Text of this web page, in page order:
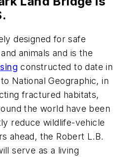
designed for safe
animals and is the
constructed to date in
National Geographic, in
fractured habitats,
the world have been
reduce wildlife-vehicle
ahead, the Robert L.B.
serve as a living